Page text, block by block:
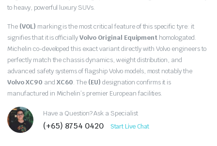
was:
$500.50.
is:
$450.00.
to heavy, powerful luxury SUVs.
The (VOL) marking is the most critical feature of this specific tyre: it
signifies that it is officiallyVolvo Original Equipment homologated.
Michelin co-developed this exact variant directly with Volvo engineers to
perfectly match the chassis dynamics, weight distribution, and
advanced safety systems of flagship Volvo models, most notably the
Volvo XC90 and XC60. The (EU) designation confirms it is
manufactured in Michelin’s premier European facilities.
Have a Question? Ask a Specialist
(+65) 8754 0420 Start Live Chat